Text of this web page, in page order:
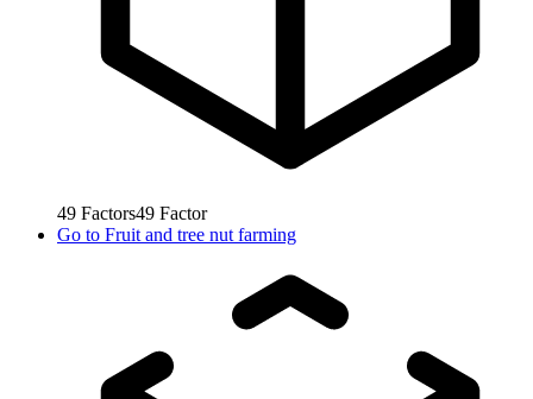
49 Factors49 Factor
Go to Fruit and tree nut farming